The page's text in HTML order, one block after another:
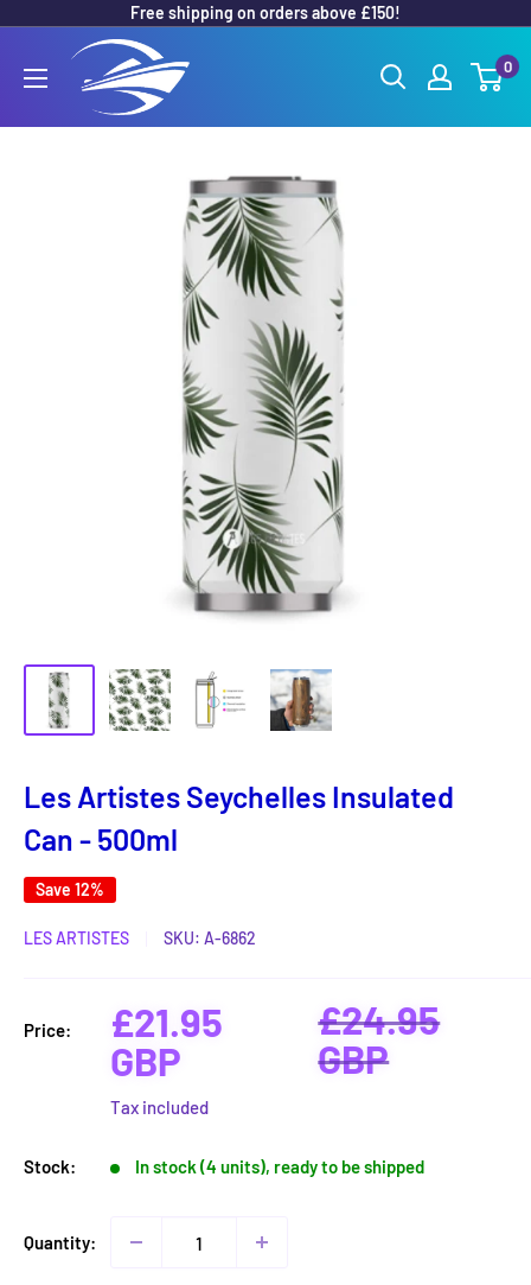
content
Free shipping on orders above £150!
Outboard
Parts
Online
0
Les Artistes Seychelles Insulated
Can - 500ml
Save 12%
LES ARTISTES SKU: A-6862
Price:
Sale
price
£21.95
GBP
Regular
price
£24.95
GBP
Tax included
Stock: In stock (4 units), ready to be shipped
Quantity: